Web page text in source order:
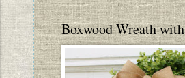
Boxwood Wreath